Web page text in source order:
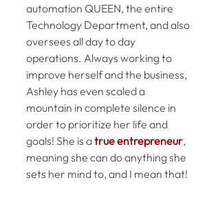
automation QUEEN, the entire
Technology Department, and also
oversees all day to day
operations. Always working to
improve herself and the business,
Ashley has even scaled a
mountain in complete silence in
order to prioritize her life and
goals! She is a true entrepreneur,
meaning she can do anything she
sets her mind to, and I mean that!